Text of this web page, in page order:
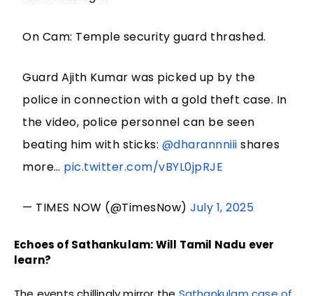
On Cam: Temple security guard thrashed.
Guard Ajith Kumar was picked up by the
police in connection with a gold theft case. In
the video, police personnel can be seen
beating him with sticks: @dharannniii shares
more… pic.twitter.com/vBYL0jpRJE
— TIMES NOW (@TimesNow)July 1, 2025
Echoes of Sathankulam: Will Tamil Nadu ever
learn?